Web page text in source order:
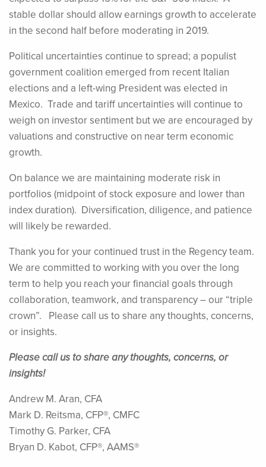
stable dollar should allow earnings growth to accelerate
in the second half before moderating in 2019.
Political uncertainties continue to spread; a populist
government coalition emerged from recent Italian
elections and a left-wing President was elected in
Mexico. Trade and tariff uncertainties will continue to
weigh on investor sentiment but we are encouraged by
valuations and constructive on near term economic
growth.
On balance we are maintaining moderate risk in
portfolios (midpoint of stock exposure and lower than
index duration). Diversification, diligence, and patience
will likely be rewarded.
Thank you for your continued trust in the Regency team.
We are committed to working with you over the long
term to help you reach your financial goals through
collaboration, teamwork, and transparency – our “triple
crown”. Please call us to share any thoughts, concerns,
or insights.
Please call us to share any thoughts, concerns, or
insights!
Andrew M. Aran, CFA
Mark D. Reitsma, CFP®, CMFC
Timothy G. Parker, CFA
Bryan D. Kabot, CFP®, AAMS®